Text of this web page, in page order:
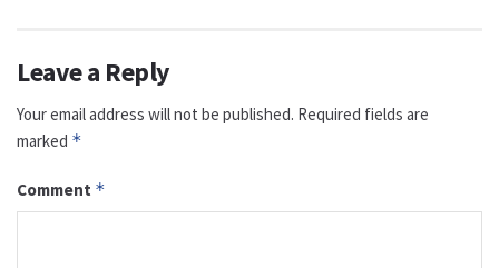
Leave a Reply
Your email address will not be published. Required fields are
marked *
Comment *